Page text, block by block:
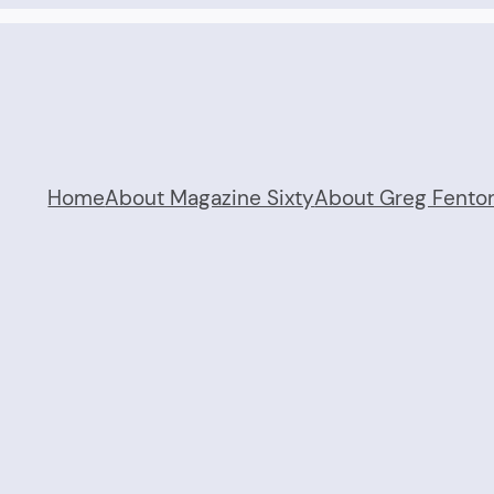
HomeAbout Magazine SixtyAbout Greg